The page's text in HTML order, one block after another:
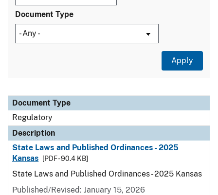
Document Type
Document Type
Description
Category
Document Type
Regulatory
Description
State Laws and Published Ordinances - 2025
Kansas
[PDF - 90.4 KB]
State Laws and Published Ordinances - 2025 Kansas
Published/Revised: January 15, 2026